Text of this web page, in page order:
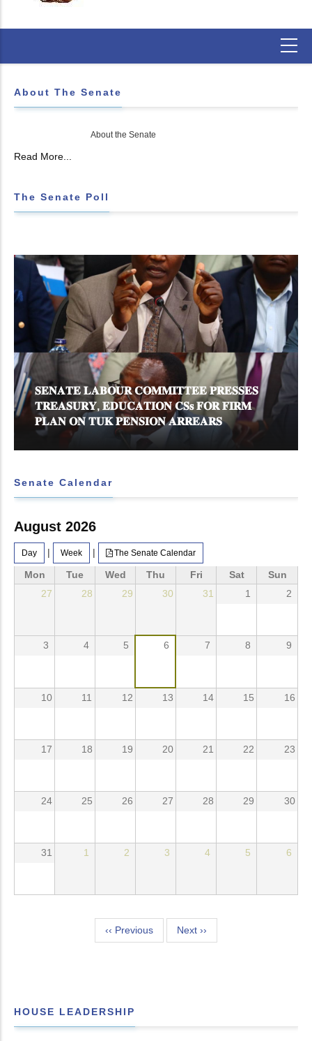
About The Senate
About the Senate
Read More...
The Senate Poll
𝐒𝐄𝐍𝐀𝐓𝐄 𝐋𝐀𝐁𝐎𝐔𝐑 𝐂𝐎𝐌𝐌𝐈𝐓𝐓𝐄𝐄 𝐏𝐑𝐄𝐒𝐒𝐄𝐒
𝐓𝐑𝐄𝐀𝐒𝐔𝐑𝐘, 𝐄𝐃𝐔𝐂𝐀𝐓𝐈𝐎𝐍 𝐂𝐒𝐬 𝐅𝐎𝐑 𝐅𝐈𝐑𝐌
𝐏𝐋𝐀𝐍 𝐎𝐍 𝐓𝐔𝐊 𝐏𝐄𝐍𝐒𝐈𝐎𝐍 𝐀𝐑𝐑𝐄𝐀𝐑𝐒
Senate Calendar
August 2026
Day | Week | The Senate Calendar
Mon Tue Wed Thu Fri Sat
Sun
27
28 29 30 31 1 2
3 4 5 6 7 8 9
10 11 12 13 14 15 16
17 18 19 20 21 22 23
24 25 26 27 28 29 30
31 1 2 3 4 5 6
‹‹ Previous Next ››
HOUSE LEADERSHIP